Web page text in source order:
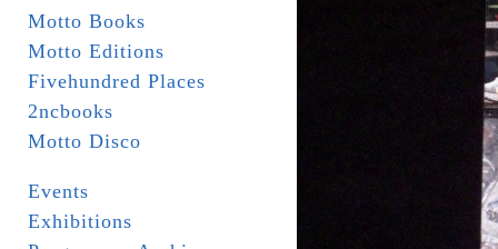
Motto Books
Motto Editions
Fivehundred Places
2ncbooks
Motto Disco
Events
Exhibitions